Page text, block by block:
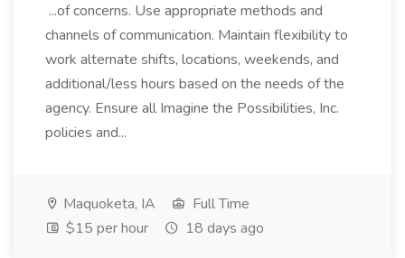
...of concerns. Use appropriate methods and
channels of communication. Maintain flexibility to
work alternate shifts, locations, weekends, and
additional/less hours based on the needs of the
agency. Ensure all Imagine the Possibilities, Inc.
policies and...
Maquoketa, IA
Full Time
$15 per hour
18 days ago